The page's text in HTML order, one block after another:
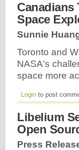
Canadians
Space
Sunnie
Toronto and
NASA's
space more
Login to post
Libelium
Open
Press